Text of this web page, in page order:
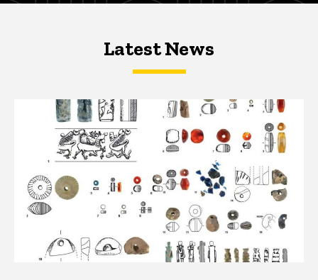
Latest NewsLatest News
Latest News